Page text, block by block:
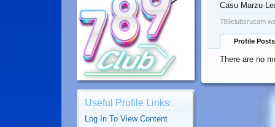
Useful Profile Links:
Log In To View Content
Casu Marzu
789clubsrucom
Profile Posts
There are no